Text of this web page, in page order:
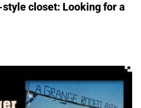
closet: Looking for a